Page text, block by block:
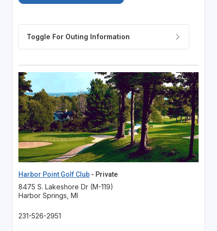
Harbor Point Golf Club- Private
8475 S. Lakeshore Dr (M-119)
Harbor Springs, MI
231-526-2951